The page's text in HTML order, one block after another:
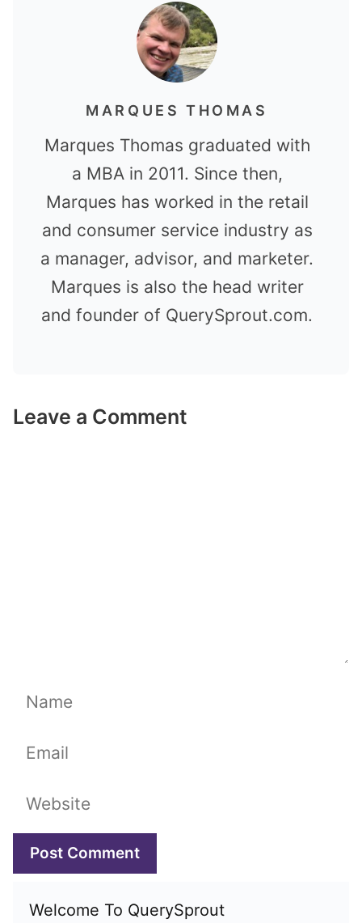
MARQUES THOMAS
Marques Thomas graduated with
a MBA in 2011. Since then,
Marques has worked in the retail
and consumer service industry as
a manager, advisor, and marketer.
Marques is also the head writer
and founder of QuerySprout.com.
Leave a Comment
Name
Email
Website
Welcome To QuerySprout